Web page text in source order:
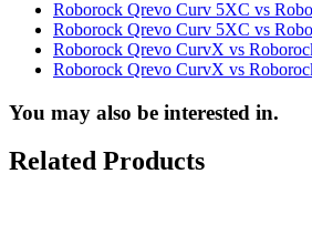
Roborock Qrevo Curv 5XC vs
Roborock Qrevo Curv 5XC vs
Roborock Qrevo CurvX vs
Roborock Qrevo CurvX vs
You may also be interested in.
Related Products